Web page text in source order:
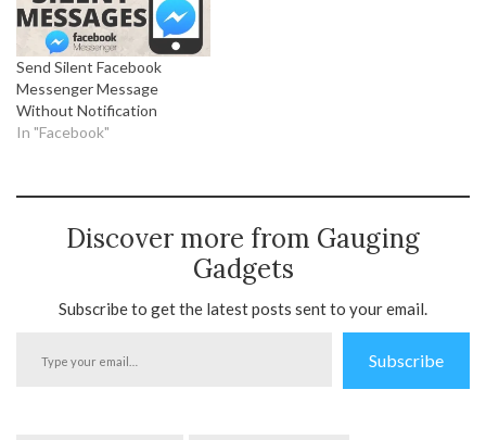
Send Silent Facebook
Messenger Message
Without Notification
In "Facebook"
Discover more from Gauging
Gadgets
Subscribe to get the latest posts sent to your email.
Subscribe